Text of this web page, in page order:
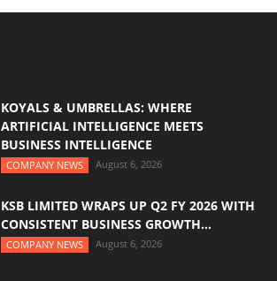
KOYALS & UMBRELLAS: WHERE
ARTIFICIAL INTELLIGENCE MEETS
BUSINESS INTELLIGENCE
COMPANY NEWS August 6, 2026
KSB LIMITED WRAPS UP Q2 FY 2026 WITH
CONSISTENT BUSINESS GROWTH...
COMPANY NEWS August 6, 2026